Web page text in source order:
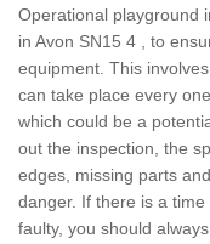
Operational playground
in Avon SN15 4 , to
equipment. This
can take place every
which could be a
out the inspection, the
edges, missing parts
danger. If there is a
faulty, you should